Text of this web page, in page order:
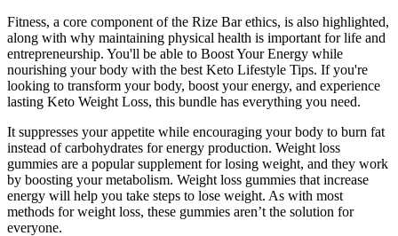
Fitness, a core component of the Rize Bar ethics, is also highlighted,
along with why maintaining physical health is important for life and
entrepreneurship. You'll be able to Boost Your Energy while
nourishing your body with the best Keto Lifestyle Tips. If you're
looking to transform your body, boost your energy, and experience
lasting Keto Weight Loss, this bundle has everything you need.
It suppresses your appetite while encouraging your body to burn fat
instead of carbohydrates for energy production. Weight loss
gummies are a popular supplement for losing weight, and they work
by boosting your metabolism. Weight loss gummies that increase
energy will help you take steps to lose weight. As with most
methods for weight loss, these gummies aren’t the solution for
everyone.